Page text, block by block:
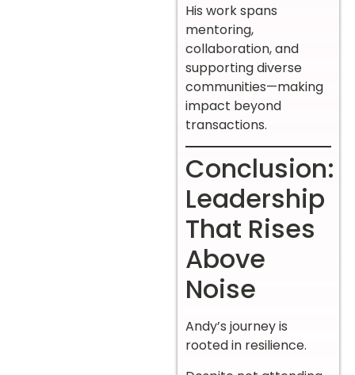
His work spans
mentoring,
collaboration, and
supporting diverse
communities—making
impact beyond
transactions.
Conclusion:
Leadership
That Rises
Above
Noise
Andy’s journey is
rooted in resilience.